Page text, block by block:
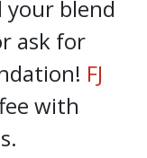
your blend
ask for
FJ
with